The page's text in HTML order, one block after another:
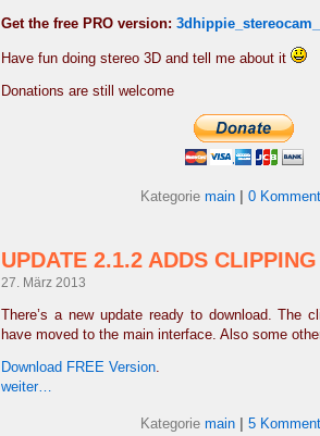
Get the free PRO version:
Have fun doing stereo 3D and tell me about it
Donations are still welcome
Kategorie main 0
UPDATE 2.1.2 ADDS CLIPPING
27. März 2013
There’s a new update ready to download. The
have moved to the main interface. Also some
Download FREE Version.
weiter…
Kategorie main 5